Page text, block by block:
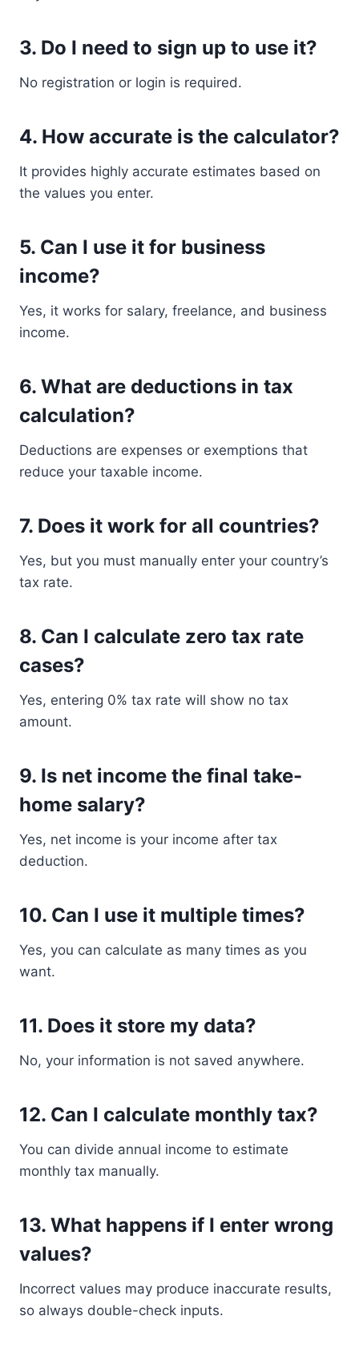
3. Do I need to sign up to use it?
No registration or login is required.
4. How accurate is the calculator?
It provides highly accurate estimates based on
the values you enter.
5. Can I use it for business
income?
Yes, it works for salary, freelance, and business
income.
6. What are deductions in tax
calculation?
Deductions are expenses or exemptions that
reduce your taxable income.
7. Does it work for all countries?
Yes, but you must manually enter your country’s
tax rate.
8. Can I calculate zero tax rate
cases?
Yes, entering 0% tax rate will show no tax
amount.
9. Is net income the final take-
home salary?
Yes, net income is your income after tax
deduction.
10. Can I use it multiple times?
Yes, you can calculate as many times as you
want.
11. Does it store my data?
No, your information is not saved anywhere.
12. Can I calculate monthly tax?
You can divide annual income to estimate
monthly tax manually.
13. What happens if I enter wrong
values?
Incorrect values may produce inaccurate results,
so always double-check inputs.